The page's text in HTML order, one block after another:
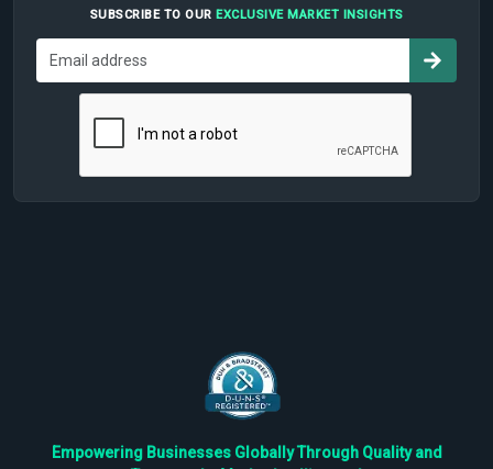
SUBSCRIBE TO OUR EXCLUSIVE MARKET INSIGHTS
Empowering Businesses Globally Through Quality and